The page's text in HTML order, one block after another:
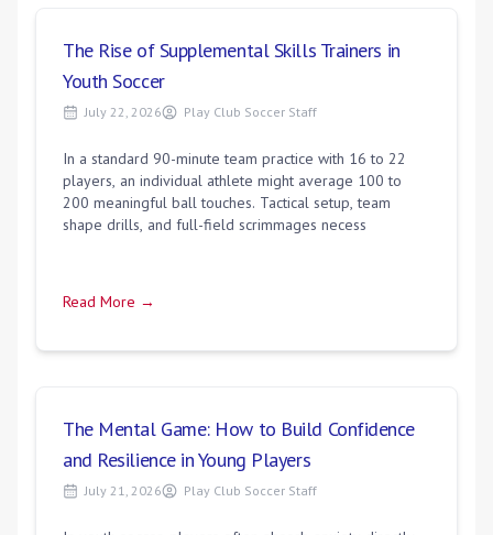
The Rise of Supplemental Skills Trainers in
Youth Soccer
July 22, 2026 Play Club Soccer Staff
In a standard 90-minute team practice with 16 to 22
players, an individual athlete might average 100 to
200 meaningful ball touches. Tactical setup, team
shape drills, and full-field scrimmages necess
Read More →
The Mental Game: How to Build Confidence
and Resilience in Young Players
July 21, 2026 Play Club Soccer Staff